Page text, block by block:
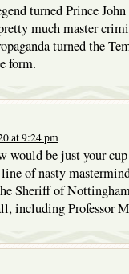
turned Prince
much master
turned the
form.
at 9:24 pm
would be just your
of nasty
Sheriff of
including Professor